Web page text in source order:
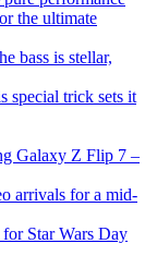
the ultimate
bass is stellar,
special trick sets it
Galaxy Z Flip 7 –
arrivals for a mid-
for Star Wars Day